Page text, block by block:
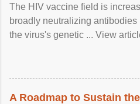
The HIV vaccine field is
broadly neutralizing
the virus's genetic ... View
A Roadmap to Sustain